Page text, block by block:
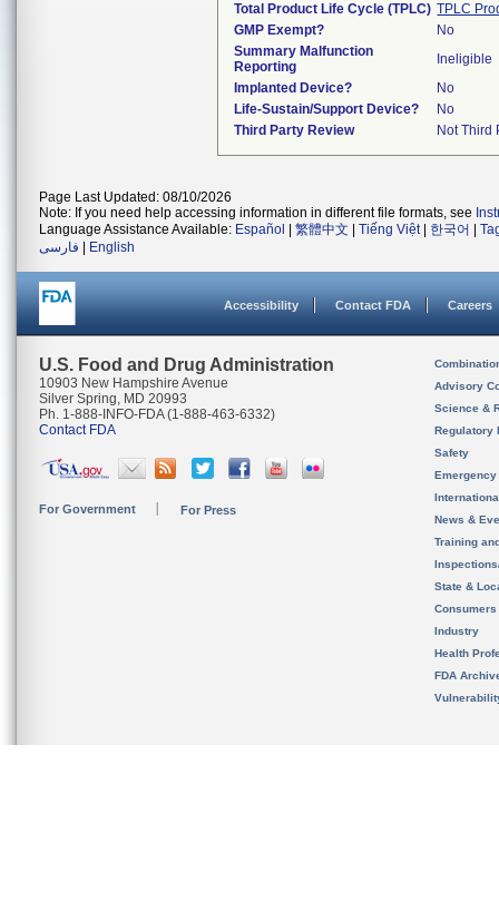
Total Product Life Cycle (TPLC) TPLC
GMP Exempt?
No
Summary Malfunction
Reporting
Ineligible
Implanted Device?
No
Life-Sustain/Support Device?
No
Third Party Review
Not Third
Page Last Updated: 08/10/2026
Note: If you need help accessing information in different file formats, see
Language Assistance Available: Español 繁體中文 Tiếng Việt| 한국어
فارسی
English
Accessibility Contact FDA Careers
U.S. Food and Drug Administration
10903 New Hampshire Avenue
Silver Spring, MD 20993
Ph. 1-888-INFO-FDA (1-888-463-6332)
Contact FDA
For Government For Press
Advisory
Science &
Regulatory
Safety
News &
Training
State &
Consumers
Industry
Health
FDA